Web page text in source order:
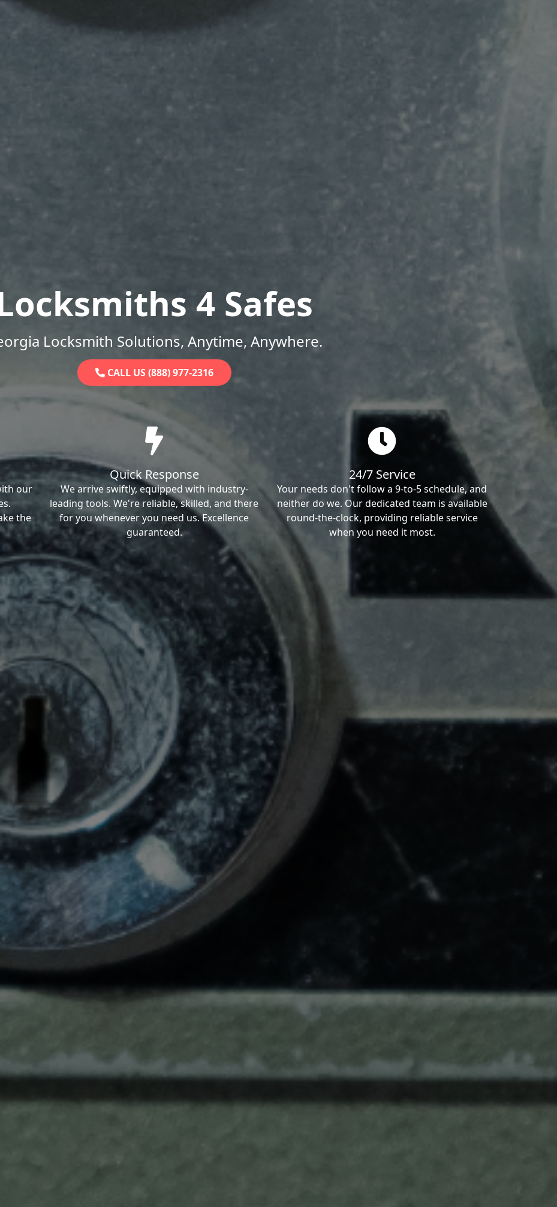
4 Safes
Locksmith Solutions, Anytime, Anywhere.
CALL US (888) 977-2316
our
the
Quick Response
We arrive swiftly, equipped with industry-
leading tools. We're reliable, skilled, and there
for you whenever you need us. Excellence
guaranteed.
24/7 Service
Your needs don't follow a 9-to-5 schedule, and
neither do we. Our dedicated team is available
round-the-clock, providing reliable service
when you need it most.